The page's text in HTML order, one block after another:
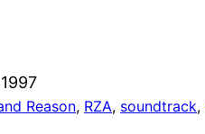
Reason, RZA, soundtrack,